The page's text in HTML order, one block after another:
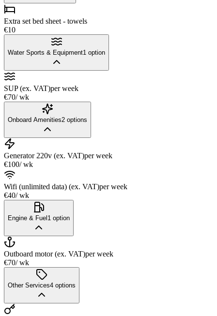
Extra set bed sheet - towels
€10
Water Sports & Equipment1 option
SUP (ex. VAT)per week
€70/ wk
Onboard Amenities2 options
Generator 220v (ex. VAT)per week
€100/ wk
Wifi (unlimited data) (ex. VAT)per week
€40/ wk
Engine & Fuel 1 option
Outboard motor (ex. VAT)per week
€70/ wk
Other Services4 options